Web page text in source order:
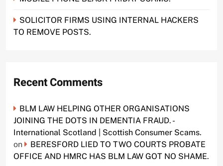
SOLICITOR FIRMS USING INTERNAL HACKERS
TO REMOVE POSTS.
Recent Comments
BLM LAW HELPING OTHER ORGANISATIONS
JOINING THE DOTS IN DEMENTIA FRAUD. -
International Scotland | Scottish Consumer Scams.
on
BERESFORD LIED TO TWO COURTS PROBATE
OFFICE AND HMRC HAS BLM LAW GOT NO SHAME.